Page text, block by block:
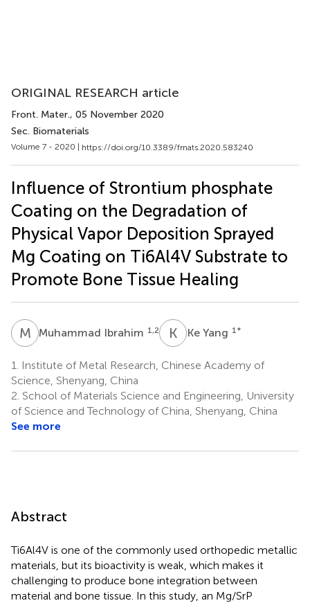
ORIGINAL RESEARCH article
Front. Mater., 05 November 2020
Sec. Biomaterials
Volume 7 - 2020 | https://doi.org/10.3389/fmats.2020.583240
Influence of Strontium phosphate
Coating on the Degradation of
Physical Vapor Deposition Sprayed
Mg Coating on Ti6Al4V Substrate to
Promote Bone Tissue Healing
M Muhammad Ibrahim 1,2 K YKe Yang 1 *
1.
Institute of Metal Research, Chinese Academy of
Science, Shenyang, China
2. School of Materials Science and Engineering, University
of Science and Technology of China, Shenyang, China
See more
Abstract
Ti6Al4V is one of the commonly used orthopedic metallic
materials, but its bioactivity is weak, which makes it
challenging to produce bone integration between
material and bone tissue. In this study, an Mg/SrP